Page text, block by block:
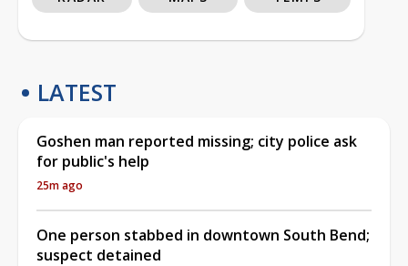
LATEST
Goshen man reported missing; city police ask
for public's help
25m ago
One person stabbed in downtown South Bend;
suspect detained